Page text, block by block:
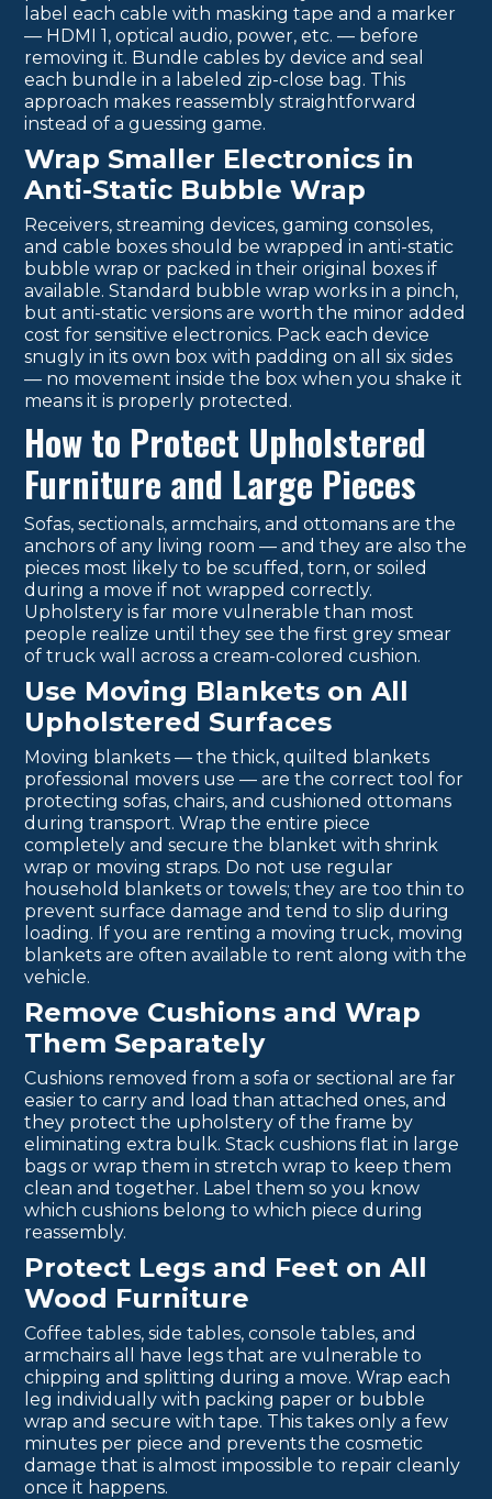
label each cable with masking tape and a marker
— HDMI 1, optical audio, power, etc. — before
removing it. Bundle cables by device and seal
each bundle in a labeled zip-close bag. This
approach makes reassembly straightforward
instead of a guessing game.
Wrap Smaller Electronics in
Anti-Static Bubble Wrap
Receivers, streaming devices, gaming consoles,
and cable boxes should be wrapped in anti-static
bubble wrap or packed in their original boxes if
available. Standard bubble wrap works in a pinch,
but anti-static versions are worth the minor added
cost for sensitive electronics. Pack each device
snugly in its own box with padding on all six sides
— no movement inside the box when you shake it
means it is properly protected.
How to Protect Upholstered
Furniture and Large Pieces
Sofas, sectionals, armchairs, and ottomans are the
anchors of any living room — and they are also the
pieces most likely to be scuffed, torn, or soiled
during a move if not wrapped correctly.
Upholstery is far more vulnerable than most
people realize until they see the first grey smear
of truck wall across a cream-colored cushion.
Use Moving Blankets on All
Upholstered Surfaces
Moving blankets — the thick, quilted blankets
professional movers use — are the correct tool for
protecting sofas, chairs, and cushioned ottomans
during transport. Wrap the entire piece
completely and secure the blanket with shrink
wrap or moving straps. Do not use regular
household blankets or towels; they are too thin to
prevent surface damage and tend to slip during
loading. If you are renting a moving truck, moving
blankets are often available to rent along with the
vehicle.
Remove Cushions and Wrap
Them Separately
Cushions removed from a sofa or sectional are far
easier to carry and load than attached ones, and
they protect the upholstery of the frame by
eliminating extra bulk. Stack cushions flat in large
bags or wrap them in stretch wrap to keep them
clean and together. Label them so you know
which cushions belong to which piece during
reassembly.
Protect Legs and Feet on All
Wood Furniture
Coffee tables, side tables, console tables, and
armchairs all have legs that are vulnerable to
chipping and splitting during a move. Wrap each
leg individually with packing paper or bubble
wrap and secure with tape. This takes only a few
minutes per piece and prevents the cosmetic
damage that is almost impossible to repair cleanly
once it happens.